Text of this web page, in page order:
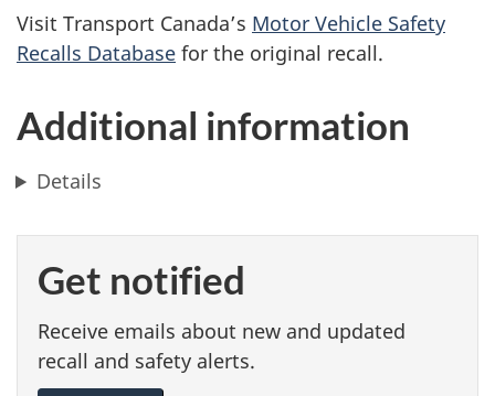
Visit Transport Canada’s Motor Vehicle Safety
Recalls Database for the original recall.
Additional information
Details
Get notified
Receive emails about new and updated
recall and safety alerts.